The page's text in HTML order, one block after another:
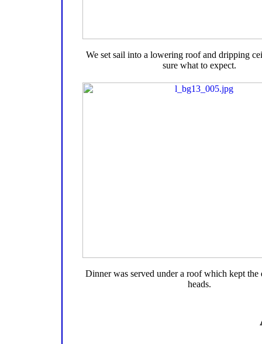
We set sail into a lowering roof and dripping
sure what to expect.
Dinner was served under a roof which kept the
heads.